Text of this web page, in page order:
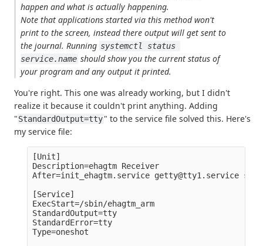
happen and what is actually happening.
Note that applications started via this method won't
print to the screen, instead there output will get sent to
the journal. Running systemctl status
service.name should show you the current status of
your program and any output it printed.
You're right. This one was already working, but I didn't
realize it because it couldn't print anything. Adding
"StandardOutput=tty" to the service file solved this. Here's
my service file:
[Unit]
Description=ehagtm Receiver
After=init_ehagtm.service getty@tty1.service
[Service]
ExecStart=/sbin/ehagtm_arm
StandardOutput=tty
StandardError=tty
Type=oneshot